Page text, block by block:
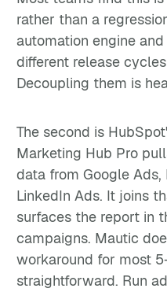
rather than a
automation engine
different release
Decoupling them is
The second is
Marketing Hub Pro
data from Google
LinkedIn Ads. It joins
surfaces the report in
campaigns. Mautic
workaround for most
straightforward. Run